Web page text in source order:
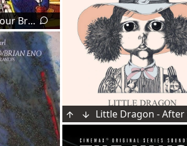
Scotty - Draw Your Brakes (1971)